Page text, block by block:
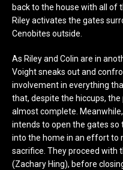
back to the house with all of
Riley activates the gates
Cenobites outside.
As Riley and Colin are in
Voight sneaks out and
involvement in everything
that, despite the hiccups,
almost complete.
intends to open the gates so
into the home in an effort to
sacrifice. They proceed with
(Zachary Hing), before